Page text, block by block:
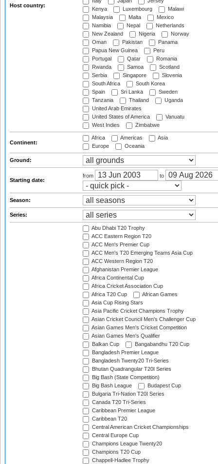
Host country:
Kenya
Luxembourg
Malawi
Malaysia
Malta
Mexico
Namibia
Nepal
Netherlands
New Zealand
Nigeria
Norway
Oman
Pakistan
Panama
Papua New Guinea
Peru
Portugal
Qatar
Romania
Rwanda
Samoa
Scotland
Serbia
Singapore
Slovenia
South Africa
South Korea
Spain
Sri Lanka
Sweden
Tanzania
Thailand
Uganda
United Arab Emirates
United States of America
Vanuatu
West Indies
Zimbabwe
Continent:
Africa Americas
Asia
Europe
Oceania
Ground:
Starting date:
from to
Season:
Series:
Abu Dhabi T20 Trophy
ACC Eastern Region T20
ACC Men's Premier Cup
ACC Men's T20 Emerging Teams Asia Cup
ACC Western Region T20
Afghanistan Premier League
Africa Continental Cup
Africa Cricket Association Cup
Africa T20 Cup
African Games
Asia Cup Rising Stars
Asia Pacific Cricket Champions Trophy
Asian Cricket Council Men's Challenger Cup
Asian Games Men's Cricket Competition
Asian Games Men's Qualifier
Balkan Cup
Bangabandhu T20 Cup
Bangladesh Premier League
Bangladesh Twenty20 Tri-Series
Bhutan Quadrangular T20I Series
Big Bash (State Competition)
Big Bash League
Budapest Cup
Bulgaria Tri-Nation T20I Series
Canada T20 Tri-Series
Caribbean Premier League
Caribbean T20
Central American Cricket Championships
Central Europe Cup
Champions League Twenty20
Champions T20 Cup
Chappell-Hadlee Trophy